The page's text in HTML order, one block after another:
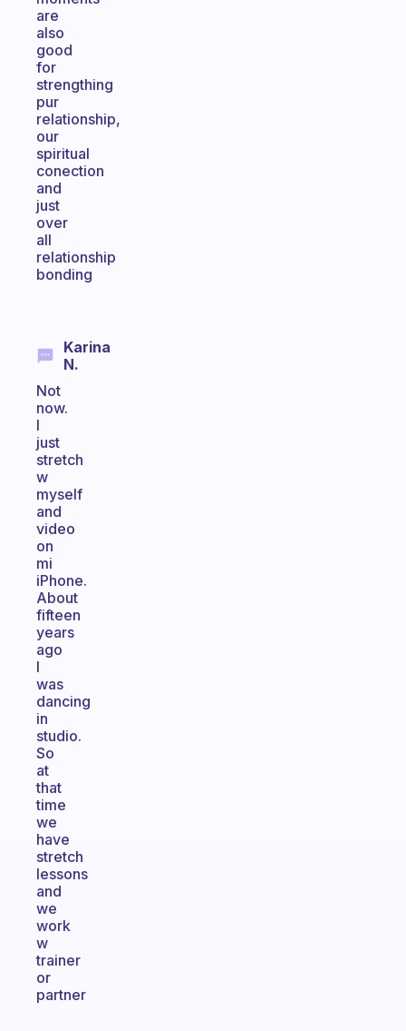
are
also
good
for
strengthing
pur
relationship,
our
spiritual
conection
and
just
over
all
relationship
bonding
Karina
N.
Not
now.
I
just
stretch
w
myself
and
video
on
mi
iPhone.
About
fifteen
years
ago
I
was
dancing
in
studio.
So
at
that
time
we
have
stretch
lessons
and
we
work
w
trainer
or
partner